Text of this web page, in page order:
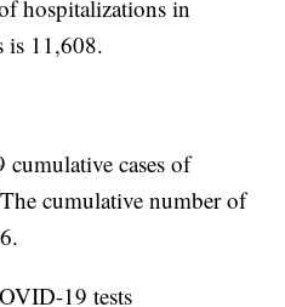
hospitalizations in
is 11,608.
cumulative cases of
cumulative number of
19 tests